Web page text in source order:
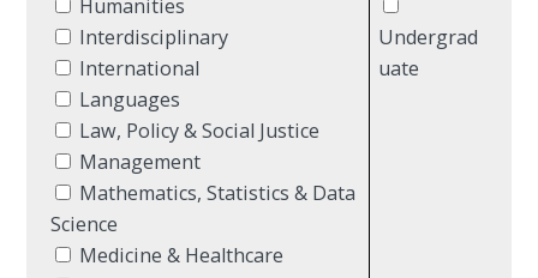
Humanities
Interdisciplinary
International
Languages
Law, Policy & Social Justice
Management
Mathematics, Statistics & Data
Science
Medicine & Healthcare
Undergrad
uate